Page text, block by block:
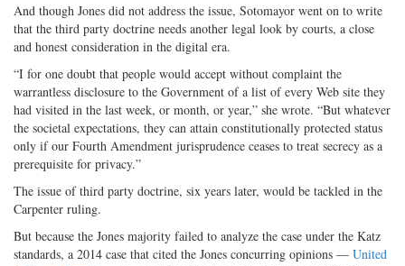
And though Jones did not address the issue, Sotomayor went on to write
that the third party doctrine needs another legal look by courts, a close
and honest consideration in the digital era.
“I for one doubt that people would accept without complaint the
warrantless disclosure to the Government of a list of every Web site they
had visited in the last week, or month, or year,” she wrote. “But whatever
the societal expectations, they can attain constitutionally protected status
only if our Fourth Amendment jurisprudence ceases to treat secrecy as a
prerequisite for privacy.”
The issue of third party doctrine, six years later, would be tackled in the
Carpenter ruling.
But because the Jones majority failed to analyze the case under the Katz
standards, a 2014 case that cited the Jones concurring opinions — United